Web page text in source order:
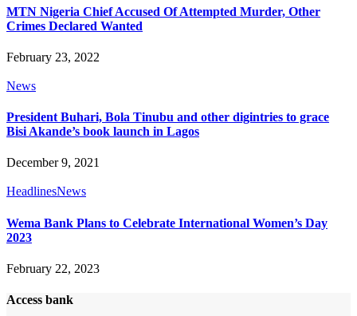
MTN Nigeria Chief Accused Of Attempted Murder, Other
Crimes Declared Wanted
February 23, 2022
News
President Buhari, Bola Tinubu and other digintries to grace
Bisi Akande’s book launch in Lagos
December 9, 2021
HeadlinesNews
Wema Bank Plans to Celebrate International Women’s Day
2023
February 22, 2023
Access bank